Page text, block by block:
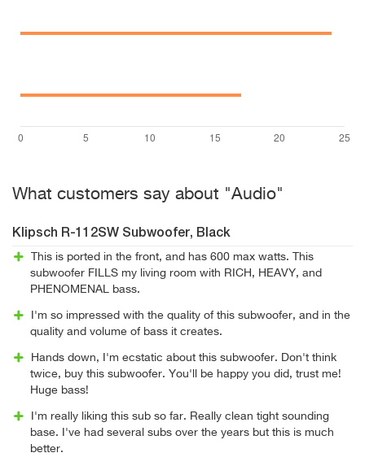
What customers say about "Audio"
Klipsch R-112SW Subwoofer, Black
This is ported in the front, and has 600 max watts. This
subwoofer FILLS my living room with RICH, HEAVY, and
PHENOMENAL bass.
I'm so impressed with the quality of this subwoofer, and in the
quality and volume of bass it creates.
Hands down, I'm ecstatic about this subwoofer. Don't think
twice, buy this subwoofer. You'll be happy you did, trust me!
Huge bass!
I'm really liking this sub so far. Really clean tight sounding
base. I've had several subs over the years but this is much
better.